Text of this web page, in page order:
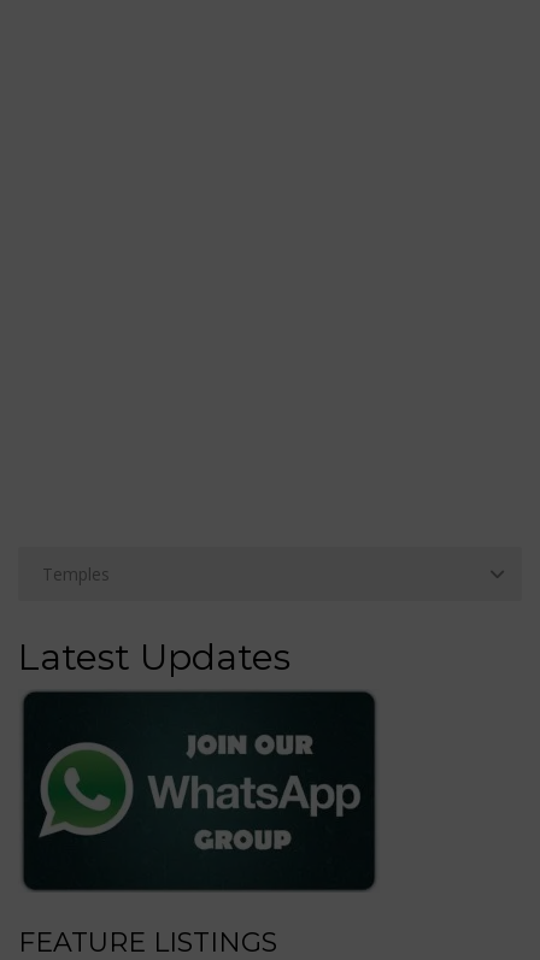
Latest Updates
FEATURE LISTINGS